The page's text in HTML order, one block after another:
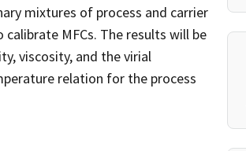
mixtures of process and carrier
calibrate MFCs. The results will be
viscosity, and the virial
relation for the process